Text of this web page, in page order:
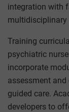
integration with
multidisciplinary
Training
psychiatric
incorporate
assessment
guided care.
developers to